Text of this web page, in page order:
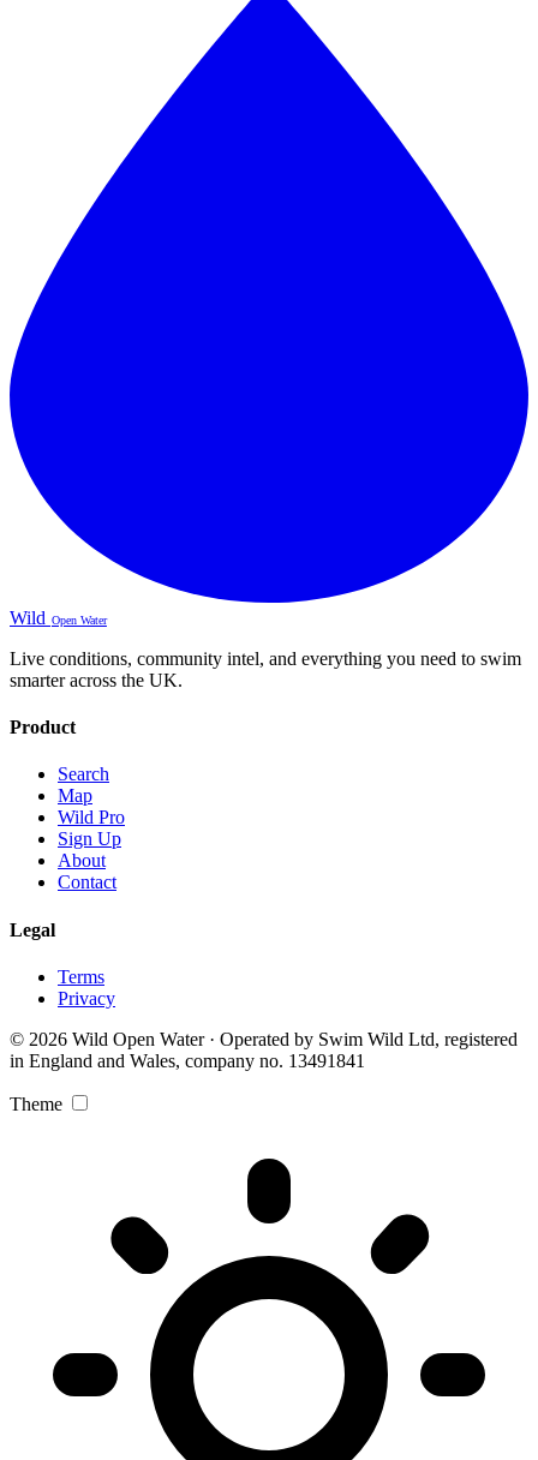
Wild Open Water
Live conditions, community intel, and everything you need to swim
smarter across the UK.
Product
Search
Map
Wild Pro
Sign Up
About
Contact
Legal
Terms
Privacy
© 2026 Wild Open Water · Operated by Swim Wild Ltd, registered
in England and Wales, company no. 13491841
Theme